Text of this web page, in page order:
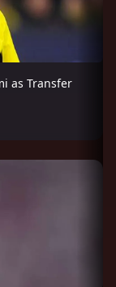
as Transfer